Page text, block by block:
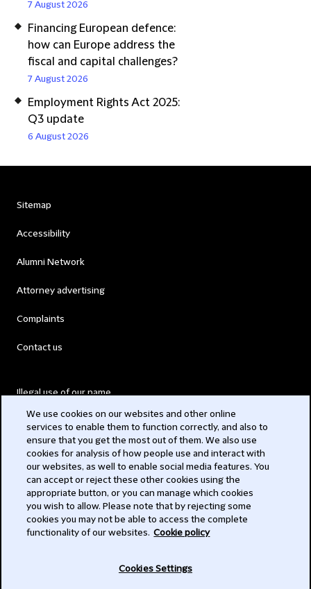
7 August 2026
Financing European defence:
how can Europe address the
fiscal and capital challenges?
7 August 2026
Employment Rights Act 2025:
Q3 update
6 August 2026
Sitemap
Accessibility
Alumni Network
Attorney advertising
Complaints
Contact us
Illegal use of our name
Modern Slavery Act
Privacy
Subscribe
We use cookies on our websites and other online
services to enable them to function correctly, and also to
ensure that you get the most out of them. We also use
cookies for analysis of how people use and interact with
our websites, as well to enable social media features. You
can accept or reject these other cookies using the
appropriate button, or you can manage which cookies
you wish to allow. Please note that by rejecting some
cookies you may not be able to access the complete
functionality of our websites. Cookie policy
Cookies Settings